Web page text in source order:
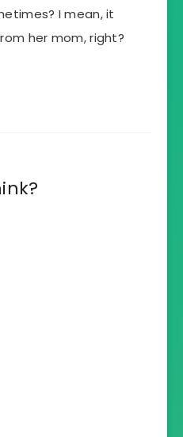
I mean, it
her mom, right?